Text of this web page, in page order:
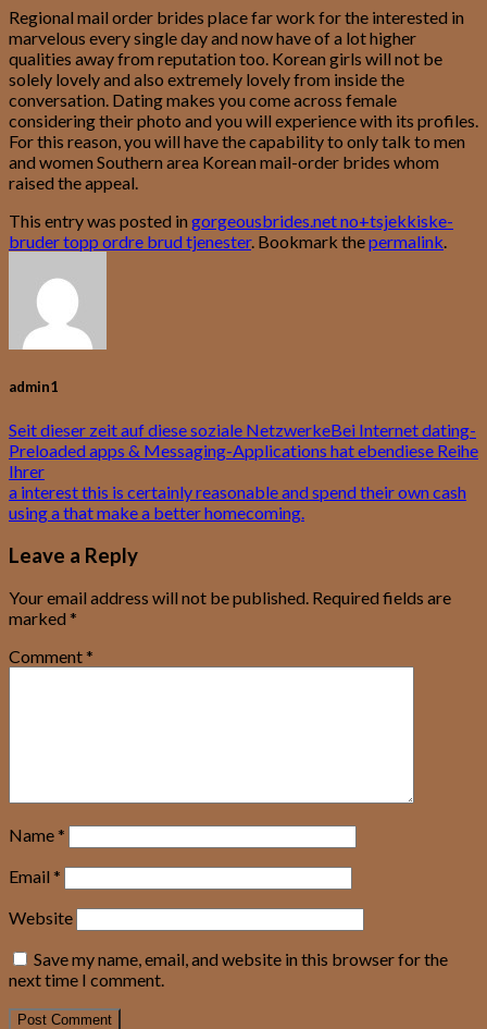
Regional mail order brides place far work for the interested in
marvelous every single day and now have of a lot higher
qualities away from reputation too. Korean girls will not be
solely lovely and also extremely lovely from inside the
conversation. Dating makes you come across female
considering their photo and you will experience with its profiles.
For this reason, you will have the capability to only talk to men
and women Southern area Korean mail-order brides whom
raised the appeal.
This entry was posted in gorgeousbrides.net no+tsjekkiske-
bruder topp ordre brud tjenester. Bookmark thepermalink.
admin1
Seit dieser zeit auf diese soziale NetzwerkeBei Internet dating-
Preloaded apps & Messaging-Applications hat ebendiese Reihe
Ihrer
a interest this is certainly reasonable and spend their own cash
using a that make a better homecoming.
Leave a Reply
Your email address will not be published. Required fields are
marked *
Comment*
Name*
Email *
Website
Save my name, email, and website in this browser for the
next time I comment.